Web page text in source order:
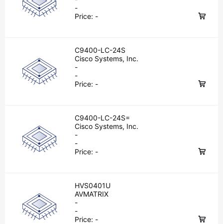
-
Price: -
C9400-LC-24S
Cisco Systems, Inc.
-
-
Price: -
C9400-LC-24S=
Cisco Systems, Inc.
-
-
Price: -
HVS0401U
AVMATRIX
-
-
Price: -